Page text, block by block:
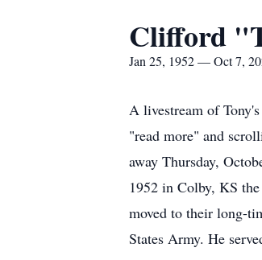
Clifford
Jan 25, 1952 — Oct 7,
A livestream of
"read more" and
away Thursday,
1952 in Colby, KS
moved to their long-
States Army. He